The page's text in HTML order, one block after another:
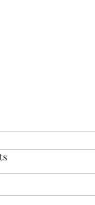
Life has been